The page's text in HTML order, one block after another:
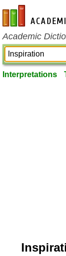
en-academic.com
Academic
Interpretations